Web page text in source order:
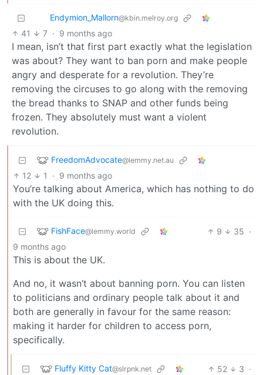
Endymion_Mallorn@kbin.melroy.org
41 7 · 9 months ago
I mean, isn’t that first part exactly what the legislation
was about? They want to ban porn and make people
angry and desperate for a revolution. They’re
removing the circuses to go along with the removing
the bread thanks to SNAP and other funds being
frozen. They absolutely must want a violent
revolution.
FreedomAdvocate@lemmy.net.au
12 1 · 9 months ago
You’re talking about America, which has nothing to do
with the UK doing this.
FishFace@lemmy.world 9 35 ·
9 months ago
This is about the UK.
And no, it wasn’t about banning porn. You can listen
to politicians and ordinary people talk about it and
both are generally in favour for the same reason:
making it harder for children to access porn,
specifically.
Fluffy Kitty Cat@slrpnk.net 52 3 ·